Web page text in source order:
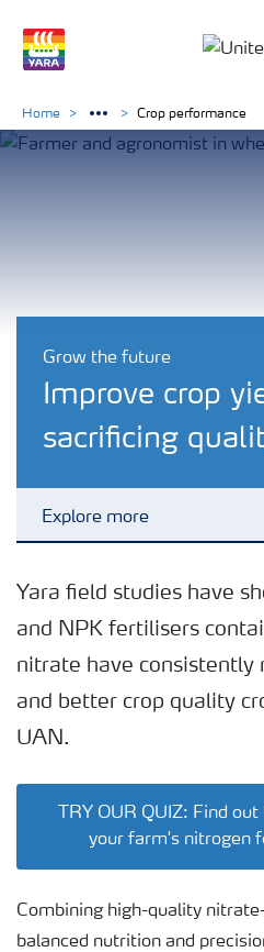
Grow the future
Improve crop
sacrificing
Explore more
Home Crop performance
Yara field studies have
and NPK fertilisers
nitrate have consistently
and better crop quality
UAN.
TRY OUR QUIZ: Find
your farm's nitrogen
Combining high-quality
balanced nutrition and